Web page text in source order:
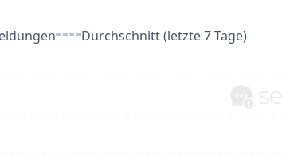
Durchschnitt (letzte 7 Tage)